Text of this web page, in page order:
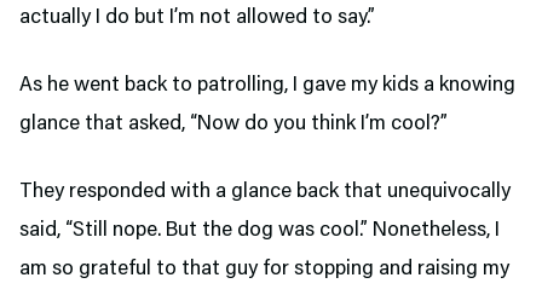
actually I do but I’m not allowed to say.”
As he went back to patrolling, I gave my kids a knowing
glance that asked, “Now do you think I’m cool?”
They responded with a glance back that unequivocally
said, “Still nope. But the dog was cool.” Nonetheless, I
am so grateful to that guy for stopping and raising my